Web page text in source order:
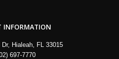
INFORMATION
Hialeah, FL 33015
697-7770